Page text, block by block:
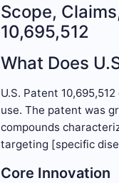
Scope,
10,695,512
What Does
U.S. Patent
use. The patent was
compounds
targeting [specific
Core Innovation